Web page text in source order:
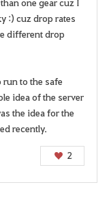
:) cuz drop rates
different drop
to the safe
idea of the server
the idea for the
recently.
2